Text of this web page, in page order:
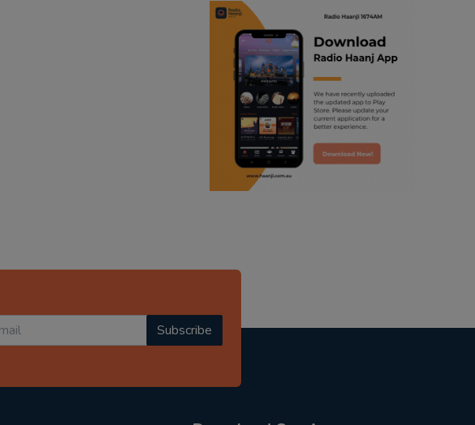
trending punjabi podcast
ranjodh singh
punjabi podcast australia
radio haanji updates
punjabi kahani
Subscribe